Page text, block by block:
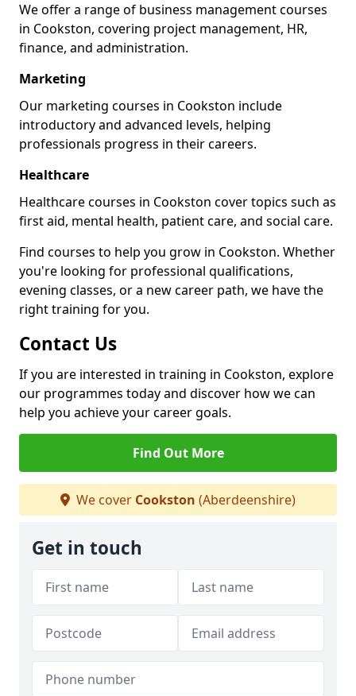
We offer a range of business management courses
in Cookston, covering project management, HR,
finance, and administration.
Marketing
Our marketing courses in Cookston include
introductory and advanced levels, helping
professionals progress in their careers.
Healthcare
Healthcare courses in Cookston cover topics such as
first aid, mental health, patient care, and social care.
Find courses to help you grow in Cookston. Whether
you're looking for professional qualifications,
evening classes, or a new career path, we have the
right training for you.
Contact Us
If you are interested in training in Cookston, explore
our programmes today and discover how we can
help you achieve your career goals.
Find Out More
We cover Cookston (Aberdeenshire)
Get in touch